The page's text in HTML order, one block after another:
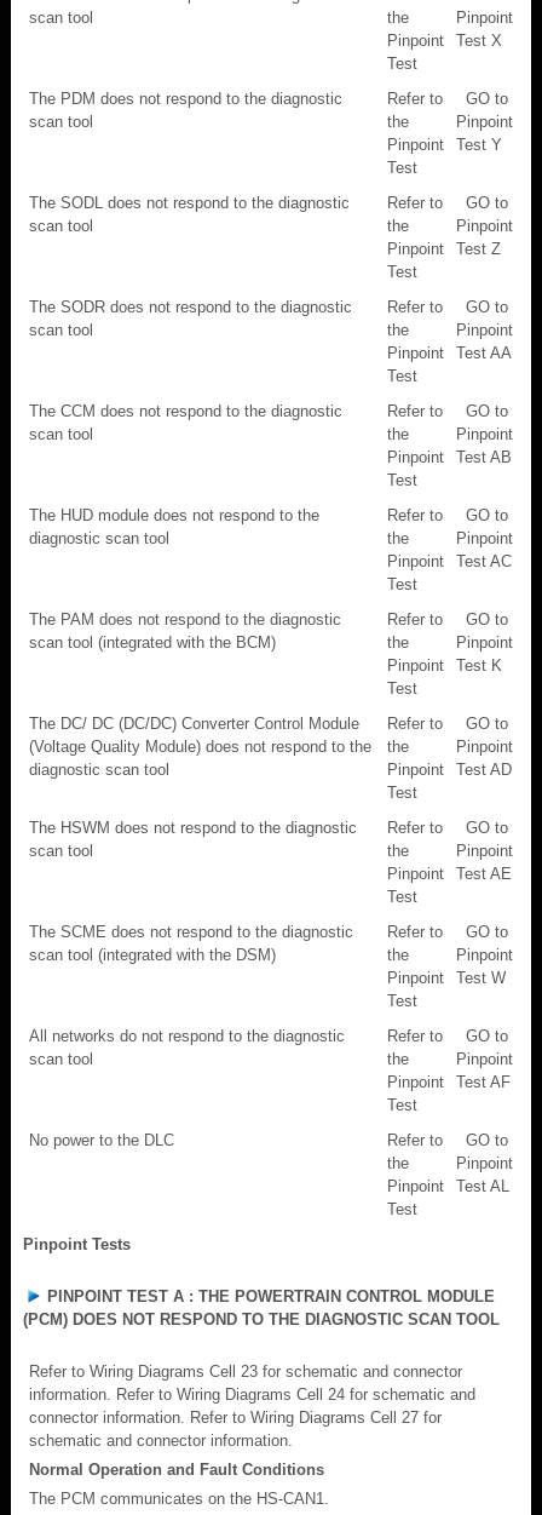
scan tool
the
Pinpoint
Test
Pinpoint
Test X
The PDM does not respond to the diagnostic
scan tool
Refer to
the
Pinpoint
Test
GO to
Pinpoint
Test Y
The SODL does not respond to the diagnostic
scan tool
Refer to
the
Pinpoint
Test
GO to
Pinpoint
Test Z
The SODR does not respond to the diagnostic
scan tool
Refer to
the
Pinpoint
Test
GO to
Pinpoint
Test AA
The CCM does not respond to the diagnostic
scan tool
Refer to
the
Pinpoint
Test
GO to
Pinpoint
Test AB
The HUD module does not respond to the
diagnostic scan tool
Refer to
the
Pinpoint
Test
GO to
Pinpoint
Test AC
The PAM does not respond to the diagnostic
scan tool (integrated with the BCM)
Refer to
the
Pinpoint
Test
GO to
Pinpoint
Test K
The DC/ DC (DC/DC) Converter Control Module
(Voltage Quality Module) does not respond to the
diagnostic scan tool
Refer to
the
Pinpoint
Test
GO to
Pinpoint
Test AD
The HSWM does not respond to the diagnostic
scan tool
Refer to
the
Pinpoint
Test
GO to
Pinpoint
Test AE
The SCME does not respond to the diagnostic
scan tool (integrated with the DSM)
Refer to
the
Pinpoint
Test
GO to
Pinpoint
Test W
All networks do not respond to the diagnostic
scan tool
Refer to
the
Pinpoint
Test
GO to
Pinpoint
Test AF
No power to the DLC
Refer to
the
Pinpoint
Test
GO to
Pinpoint
Test AL
Pinpoint Tests
PINPOINT TEST A : THE POWERTRAIN CONTROL MODULE
(PCM) DOES NOT RESPOND TO THE DIAGNOSTIC SCAN TOOL
Refer to Wiring Diagrams Cell 23 for schematic and connector
information. Refer to Wiring Diagrams Cell 24 for schematic and
connector information. Refer to Wiring Diagrams Cell 27 for
schematic and connector information.
Normal Operation and Fault Conditions
The PCM communicates on the HS-CAN1.